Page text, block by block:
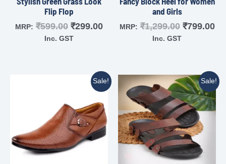
Flip Flop
MRP: ₹599.00 ₹299.00
Inc. GST
and Girls
MRP: ₹1,299.00 ₹799.00
Inc. GST
Sale! Sale!